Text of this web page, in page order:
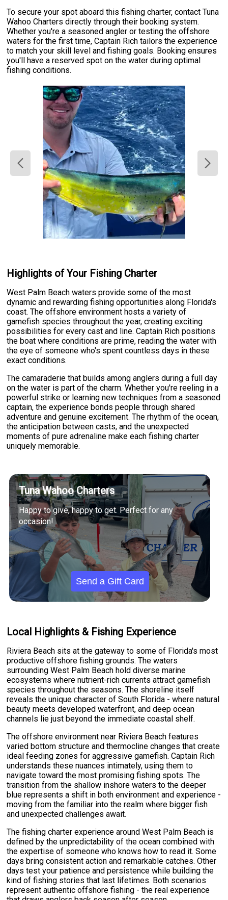
To secure your spot aboard this fishing charter, contact Tuna
Wahoo Charters directly through their booking system.
Whether you're a seasoned angler or testing the offshore
waters for the first time, Captain Rich tailors the experience
to match your skill level and fishing goals. Booking ensures
you'll have a reserved spot on the water during optimal
fishing conditions.
Highlights of Your Fishing Charter
West Palm Beach waters provide some of the most
dynamic and rewarding fishing opportunities along Florida's
coast. The offshore environment hosts a variety of
gamefish species throughout the year, creating exciting
possibilities for every cast and line. Captain Rich positions
the boat where conditions are prime, reading the water with
the eye of someone who's spent countless days in these
exact conditions.
The camaraderie that builds among anglers during a full day
on the water is part of the charm. Whether you're reeling in a
powerful strike or learning new techniques from a seasoned
captain, the experience bonds people through shared
adventure and genuine excitement. The rhythm of the ocean,
the anticipation between casts, and the unexpected
moments of pure adrenaline make each fishing charter
uniquely memorable.
Tuna Wahoo Charters
Happy to give, happy to get. Perfect for any
occasion!
Send a Gift Card
Local Highlights & Fishing Experience
Riviera Beach sits at the gateway to some of Florida's most
productive offshore fishing grounds. The waters
surrounding West Palm Beach hold diverse marine
ecosystems where nutrient-rich currents attract gamefish
species throughout the seasons. The shoreline itself
reveals the unique character of South Florida - where natural
beauty meets developed waterfront, and deep ocean
channels lie just beyond the immediate coastal shelf.
The offshore environment near Riviera Beach features
varied bottom structure and thermocline changes that create
ideal feeding zones for aggressive gamefish. Captain Rich
understands these nuances intimately, using them to
navigate toward the most promising fishing spots. The
transition from the shallow inshore waters to the deeper
blue represents a shift in both environment and experience -
moving from the familiar into the realm where bigger fish
and unexpected challenges await.
The fishing charter experience around West Palm Beach is
defined by the unpredictability of the ocean combined with
the expertise of someone who knows how to read it. Some
days bring consistent action and remarkable catches. Other
days test your patience and persistence while building the
kind of fishing stories that last lifetimes. Both scenarios
represent authentic offshore fishing - the real experience